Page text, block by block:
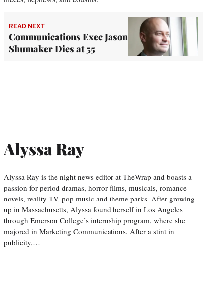
READ NEXT
Communications Exec Jason
Shumaker Dies at 55
Alyssa Ray
Alyssa Ray is the night news editor at TheWrap and boasts a
passion for period dramas, horror films, musicals, romance
novels, reality TV, pop music and theme parks. After growing
up in Massachusetts, Alyssa found herself in Los Angeles
through Emerson College’s internship program, where she
majored in Marketing Communications. After a stint in
publicity,…